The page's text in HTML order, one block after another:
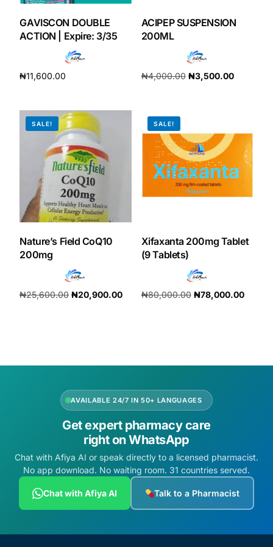
GAVISCON DOUBLE
ACTION | Expire: 3/35
₦11,600.00
ACIPEP SUSPENSION
200ML
₦4,000.00 ₦3,500.00
SALE!
Nature’s Field CoQ10
200mg
₦25,600.00 ₦20,900.00
SALE!
Xifaxanta 200mg Tablet
(9 Tablets)
₦80,000.00 ₦78,000.00
AVAILABLE 24/7 IN 50+ LANGUAGES
Get expert pharmacy care
right on WhatsApp
Chat with Afiya AI or speak directly to a licensed pharmacist.
No app download. No waiting room. 31 countries served.
Chat with Afiya AI Talk to a Pharmacist